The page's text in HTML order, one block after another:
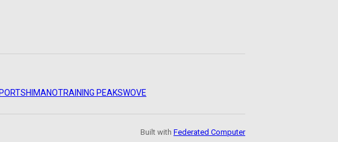
SHIMANOTRAINING PEAKSWOVE
Built with Federated Computer